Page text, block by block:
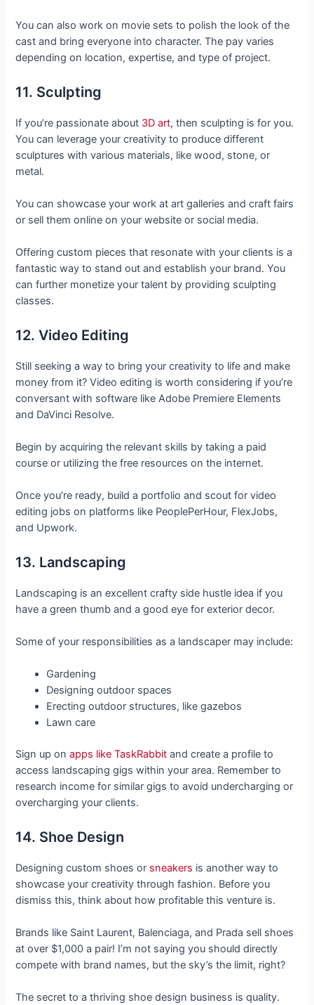
You can also work on movie sets to polish the look of the
cast and bring everyone into character. The pay varies
depending on location, expertise, and type of project.
11. Sculpting
If you’re passionate about 3D art, then sculpting is for you.
You can leverage your creativity to produce different
sculptures with various materials, like wood, stone, or
metal.
You can showcase your work at art galleries and craft fairs
or sell them online on your website or social media.
Offering custom pieces that resonate with your clients is a
fantastic way to stand out and establish your brand. You
can further monetize your talent by providing sculpting
classes.
12. Video Editing
Still seeking a way to bring your creativity to life and make
money from it? Video editing is worth considering if you’re
conversant with software like Adobe Premiere Elements
and DaVinci Resolve.
Begin by acquiring the relevant skills by taking a paid
course or utilizing the free resources on the internet.
Once you’re ready, build a portfolio and scout for video
editing jobs on platforms like PeoplePerHour, FlexJobs,
and Upwork.
13. Landscaping
Landscaping is an excellent crafty side hustle idea if you
have a green thumb and a good eye for exterior decor.
Some of your responsibilities as a landscaper may include:
Gardening
Designing outdoor spaces
Erecting outdoor structures, like gazebos
Lawn care
Sign up onapps like TaskRabbit and create a profile to
access landscaping gigs within your area. Remember to
research income for similar gigs to avoid undercharging or
overcharging your clients.
14. Shoe Design
Designing custom shoes or sneakers is another way to
showcase your creativity through fashion. Before you
dismiss this, think about how profitable this venture is.
Brands like Saint Laurent, Balenciaga, and Prada sell shoes
at over $1,000 a pair! I’m not saying you should directly
compete with brand names, but the sky’s the limit, right?
The secret to a thriving shoe design business is quality.